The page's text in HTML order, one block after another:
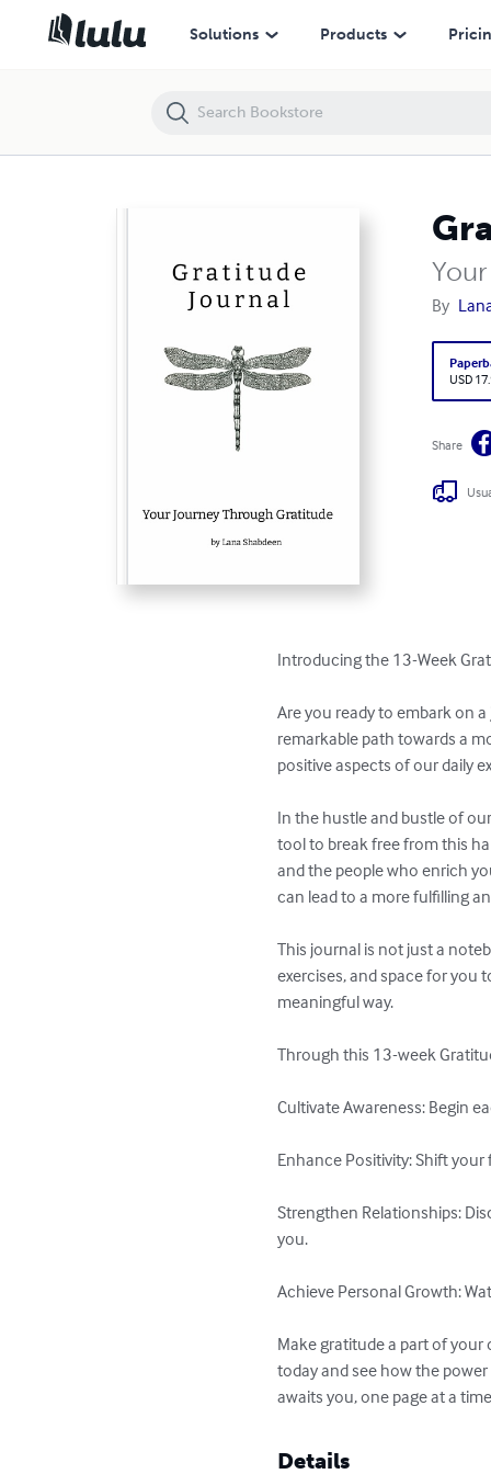
Solutions Products
By
USD
Share
Introducing the 13-Week
Are you ready to embark on
remarkable path towards a
positive aspects of our daily
In the hustle and bustle of
tool to break free from this
and the people who enrich
can lead to a more fulfilling
This journal is not just a
exercises, and space for you
meaningful way.
Through this 13-week
Cultivate Awareness: Begin
Enhance Positivity: Shift
Strengthen Relationships:
you.
Achieve Personal Growth:
Make gratitude a part of
today and see how the
awaits you, one page at a
Details
Gratitude Journal